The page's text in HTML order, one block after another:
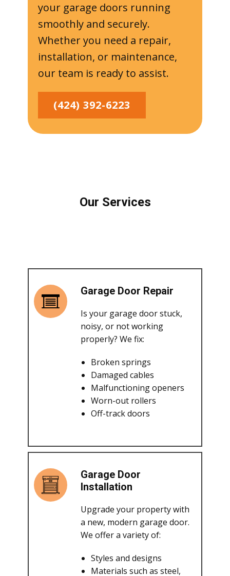
your garage doors running
smoothly and securely.
Whether you need a repair,
installation, or maintenance,
our team is ready to assist.
(424) 392-6223
Our Services
Garage Door Repair
Is your garage door stuck,
noisy, or not working
properly? We fix:
Broken springs
Damaged cables
Malfunctioning openers
Worn-out rollers
Off-track doors
Garage Door
Installation
Upgrade your property with
a new, modern garage door.
We offer a variety of:
Styles and designs
Materials such as steel,